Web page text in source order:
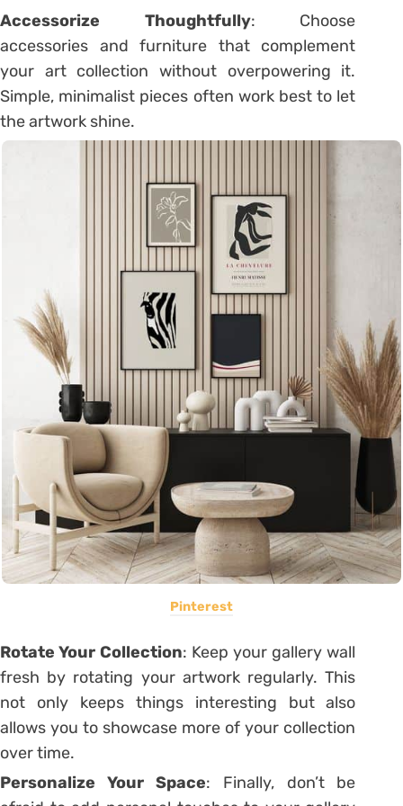
Accessorize Thoughtfully: Choose
accessories and furniture that complement
your art collection without overpowering it.
Simple, minimalist pieces often work best to let
the artwork shine.
Pinterest
Rotate Your Collection: Keep your gallery wall
fresh by rotating your artwork regularly. This
not only keeps things interesting but also
allows you to showcase more of your collection
over time.
Personalize Your Space: Finally, don’t be